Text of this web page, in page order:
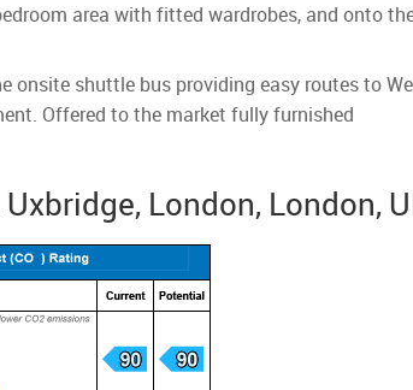
area with fitted wardrobes, and onto
shuttle bus providing easy routes to
Offered to the market fully furnished
London, London,